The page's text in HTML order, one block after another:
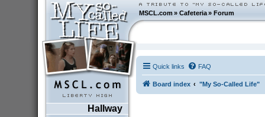
MSCL.com»Cafeteria »Forum
Hallway
Quick links FAQ
Board index "My So-Called Life"